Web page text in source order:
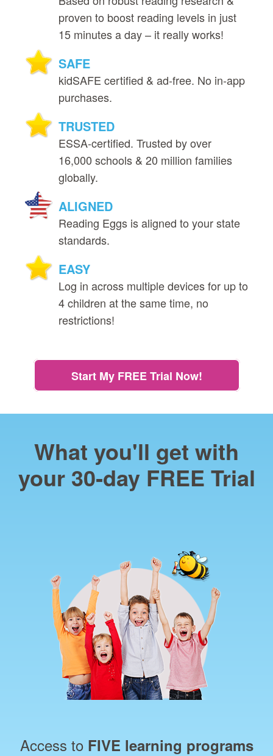
proven to boost reading levels in just
15 minutes a day – it really works!
SAFE
kidSAFE certified & ad‑free. No in‑app
purchases.
TRUSTED
ESSA‑certified. Trusted by over
16,000 schools & 20 million families
globally.
ALIGNED
Reading Eggs is aligned to your state
standards.
EASY
Log in across multiple devices for up to
4 children at the same time, no
restrictions!
Start My FREE Trial Now!
What you'll get with
your 30‑day FREE Trial
Access to FIVE learning programs